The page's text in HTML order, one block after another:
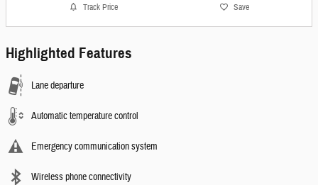
Track Price Save
Highlighted Features
Lane departure
Automatic temperature control
Emergency communication system
Wireless phone connectivity